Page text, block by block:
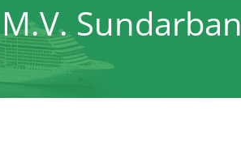
M.V. Sundarban